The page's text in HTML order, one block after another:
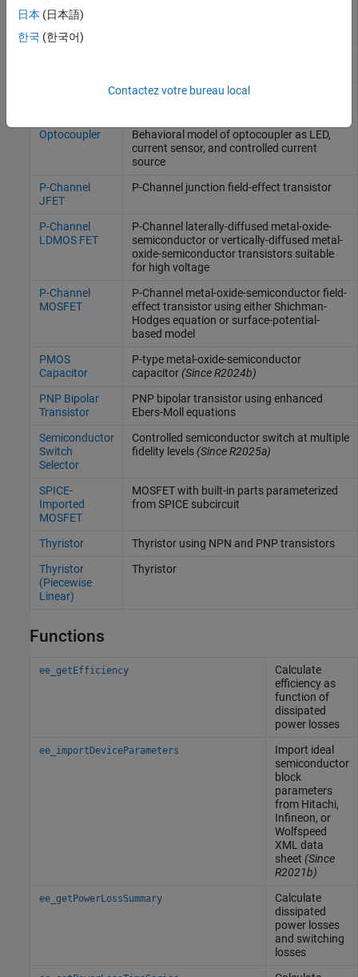
NPN bipolar transistor using enhanced
Optocoupler
Behavioral model of optocoupler as LED,
current sensor, and controlled current
source
P-Channel
JFET
P-Channel junction field-effect transistor
P-Channel
LDMOS FET
P-Channel laterally-diffused metal-oxide-
semiconductor or vertically-diffused metal-
oxide-semiconductor transistors suitable
for high voltage
P-Channel
MOSFET
P-Channel metal-oxide-semiconductor field-
effect transistor using either Shichman-
Hodges equation or surface-potential-
based model
PMOS
Capacitor
P-type metal-oxide-semiconductor
capacitor(Since R2024b)
PNP Bipolar
Transistor
PNP bipolar transistor using enhanced
Ebers-Moll equations
Semiconductor
Switch
Selector
Controlled semiconductor switch at multiple
fidelity levels(Since R2025a)
SPICE-
Imported
MOSFET
MOSFET with built-in parts parameterized
from SPICE subcircuit
Thyristor
Thyristor using NPN and PNP transistors
Thyristor
(Piecewise
Linear)
Thyristor
Functions
ee_getEfficiency
Calculate
efficiency as
function of
dissipated
power losses
ee_importDeviceParameters
Import ideal
semiconductor
block
parameters
from Hitachi,
Infineon, or
Wolfspeed
XML data
sheet (Since
R2021b)
ee_getPowerLossSummary
Calculate
dissipated
power losses
and switching
losses
日本 (日本語)
한국 (한국어)
Contactez votre bureau local